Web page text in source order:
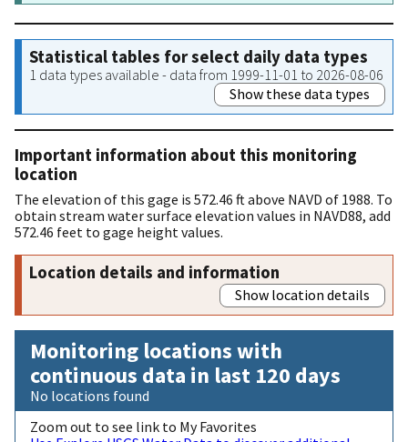
Statistical tables for select daily data types
1 data types available - data from 1999-11-01 to 2026-08-06
Show these data types
Important information about this monitoring
location
The elevation of this gage is 572.46 ft above NAVD of 1988. To
obtain stream water surface elevation values in NAVD88, add
572.46 feet to gage height values.
Location details and information
Show location details
Monitoring locations with
continuous data in last 120 days
No locations found
Zoom out to see link to My Favorites